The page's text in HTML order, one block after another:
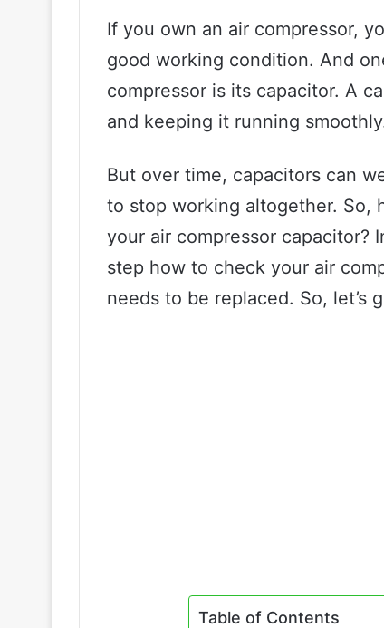
If you own an air compressor,
good working condition. And
compressor is its capacitor. A
and keeping it running
But over time, capacitors can
to stop working altogether. So,
your air compressor capacitor?
step how to check your air
needs to be replaced. So, let’s
Table of Contents